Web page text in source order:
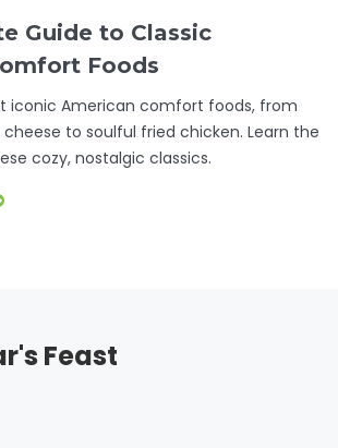
Guide to Classic
Foods
iconic American comfort foods, from
to soulful fried chicken. Learn the
cozy, nostalgic classics.
Feast